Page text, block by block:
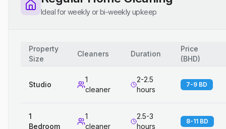
Ideal for weekly or bi-weekly upkeep
Property
Size
Cleaners Duration
Price
(BHD)
Studio
1
cleaner
2-2.5
hours
7-9 BD
1
Bedroom
1
cleaner
2.5-3
hours
8-11 BD